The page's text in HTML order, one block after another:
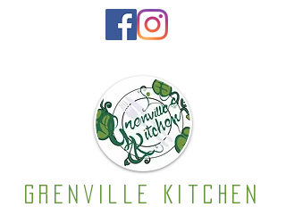
Grenville Kitchen